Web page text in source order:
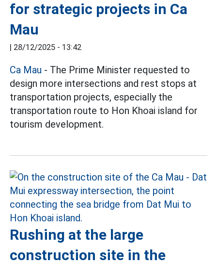
for strategic projects in Ca
Mau
| 28/12/2025 - 13:42
Ca Mau - The Prime Minister requested to
design more intersections and rest stops at
transportation projects, especially the
transportation route to Hon Khoai island for
tourism development.
Rushing at the large
construction site in the